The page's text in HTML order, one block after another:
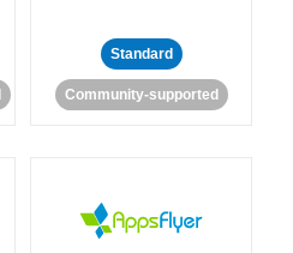
Standard
Community-supported